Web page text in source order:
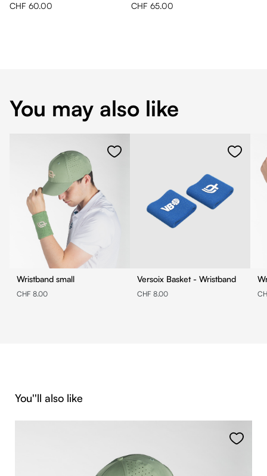
CHF 60.00
CHF 65.00
You may also like
Wristband small
CHF 8.00
Versoix Basket - Wristband
CHF 8.00
Skip product gallery
You''ll also like